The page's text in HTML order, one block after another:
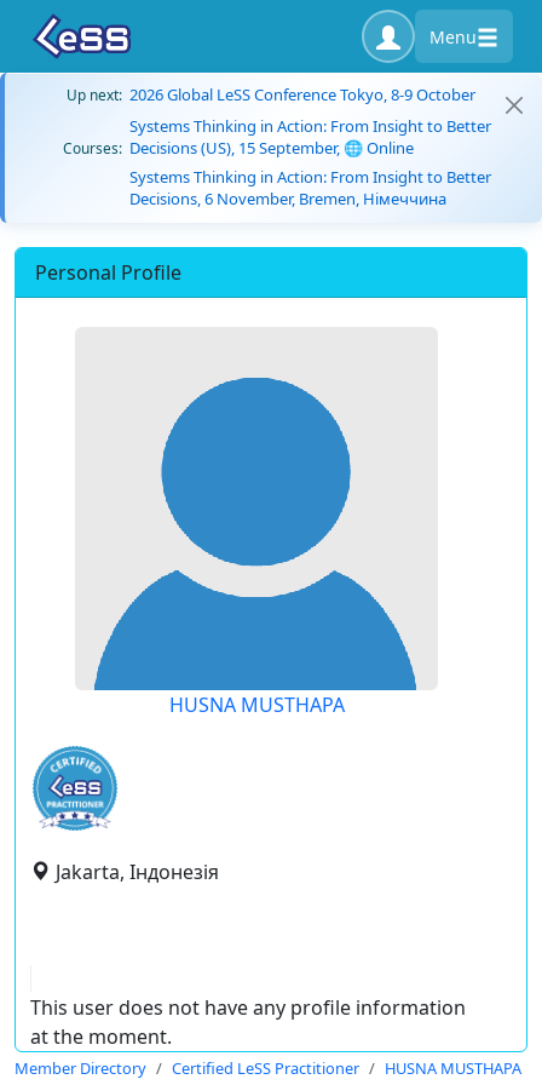
Menu
Up next: 2026 Global LeSS Conference Tokyo, 8-9 October
Courses:
Systems Thinking in Action: From Insight to Better
Decisions (US), 15 September, 🌐 Online
Systems Thinking in Action: From Insight to Better
Decisions, 6 November, Bremen, Німеччина
Personal Profile
HUSNA MUSTHAPA
Jakarta, Індонезія
This user does not have any profile information
at the moment.
Member Directory Certified LeSS Practitioner HUSNA MUSTHAPA